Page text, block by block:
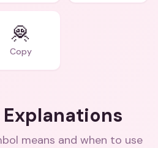
🦧
Copy
means and when to use